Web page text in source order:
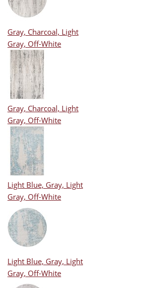
Gray, Charcoal, Light
Gray, Off-White
Gray, Charcoal, Light
Gray, Off-White
Light Blue, Gray, Light
Gray, Off-White
Light Blue, Gray, Light
Gray, Off-White